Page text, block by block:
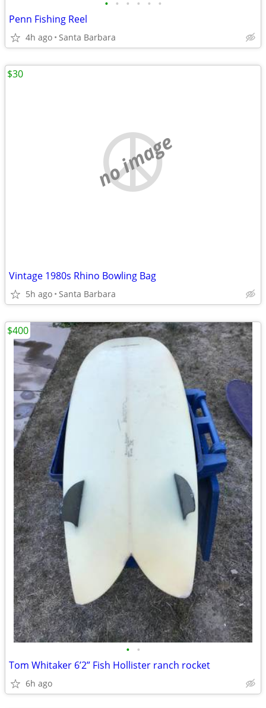
• • • • • •
Penn Fishing Reel
4h ago Santa Barbara
no image
Vintage 1980s Rhino Bowling Bag
5h ago Santa Barbara
$30
• •
Tom Whitaker 6’2” Fish Hollister ranch rocket
6h ago
$400